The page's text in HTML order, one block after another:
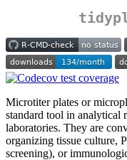
Microtiter plates or
standard tool in analytical
laboratories. They are
organizing tissue culture,
screening), or